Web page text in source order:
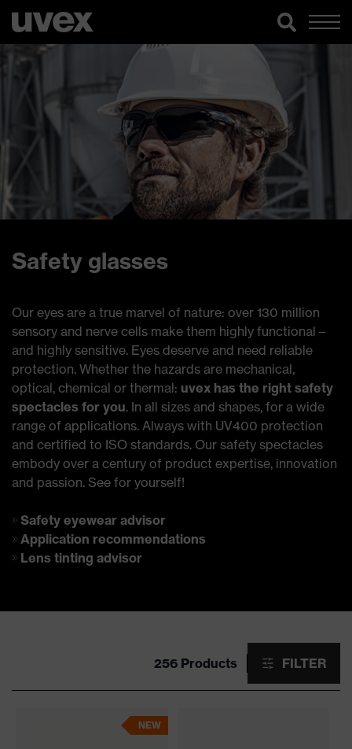
Safety glasses
Our eyes are a true marvel of nature: over 130 million
sensory and nerve cells make them highly functional –
and highly sensitive. Eyes deserve and need reliable
protection. Whether the hazards are mechanical,
optical, chemical or thermal: uvex has the right safety
spectacles for you. In all sizes and shapes, for a wide
range of applications. Always with UV400 protection
and certified to ISO standards. Our safety spectacles
embody over a century of product expertise, innovation
and passion. See for yourself!
Safety eyewear advisor
Application recommendations
Lens tinting advisor
256 Products FILTER
NEW